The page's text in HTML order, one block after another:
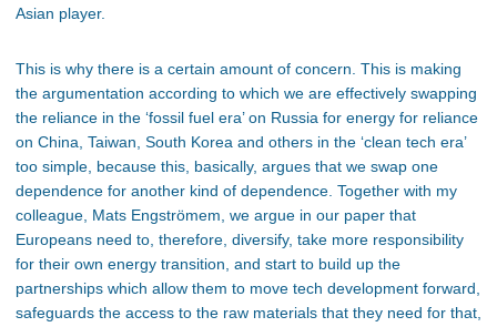
Asian player.
This is why there is a certain amount of concern. This is making
the argumentation according to which we are effectively swapping
the reliance in the ‘fossil fuel era’ on Russia for energy for reliance
on China, Taiwan, South Korea and others in the ‘clean tech era’
too simple, because this, basically, argues that we swap one
dependence for another kind of dependence. Together with my
colleague, Mats Engströmem, we argue in our paper that
Europeans need to, therefore, diversify, take more responsibility
for their own energy transition, and start to build up the
partnerships which allow them to move tech development forward,
safeguards the access to the raw materials that they need for that,